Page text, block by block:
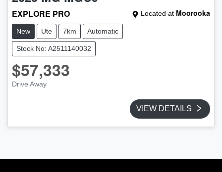
EXPLORE PRO Located at Moorooka
New Ute 7km Automatic
Stock No: A2511140032
$57,333
Drive Away
VIEW DETAILS